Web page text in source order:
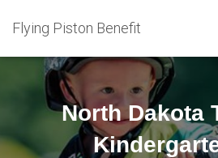
Flying Piston Benefit
North Dakota